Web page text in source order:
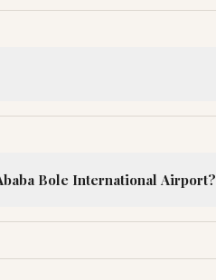
Bole International Airport?